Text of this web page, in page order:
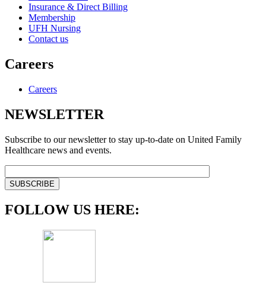
Insurance & Direct Billing
Membership
UFH Nursing
Contact us
Careers
Careers
NEWSLETTER
Subscribe to our newsletter to stay up-to-date on United Family
Healthcare news and events.
FOLLOW US HERE: